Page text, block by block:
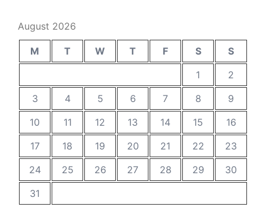
August 2026
M T W T F S
S
1
2
3
4 5 6 7 8
9
10
11 12 13 14 15
16
17
18 19 20 21 22
23
24
25 26 27 28 29
30
31